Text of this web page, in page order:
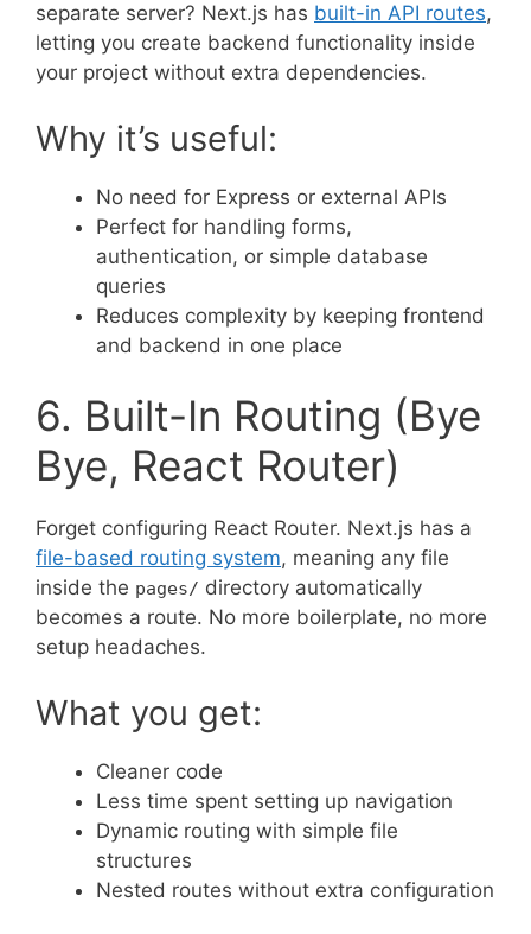
separate server? Next.js has built-in API routes,
letting you create backend functionality inside
your project without extra dependencies.
Why it’s useful:
No need for Express or external APIs
Perfect for handling forms,
authentication, or simple database
queries
Reduces complexity by keeping frontend
and backend in one place
6. Built-In Routing (Bye
Bye, React Router)
Forget configuring React Router. Next.js has a
file-based routing system, meaning any file
inside the pages/ directory automatically
becomes a route. No more boilerplate, no more
setup headaches.
What you get:
Cleaner code
Less time spent setting up navigation
Dynamic routing with simple file
structures
Nested routes without extra configuration